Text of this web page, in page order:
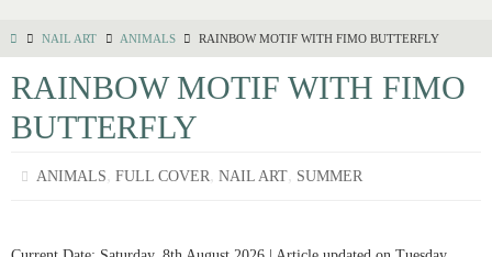
NAIL ART ANIMALS RAINBOW MOTIF WITH FIMO BUTTERFLY
RAINBOW MOTIF WITH FIMO
BUTTERFLY
ANIMALS,FULL COVER,NAIL ART, SUMMER